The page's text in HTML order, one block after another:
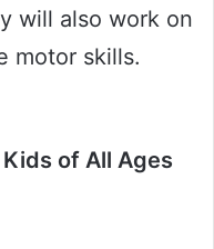
will also work on
motor skills.
of All Ages